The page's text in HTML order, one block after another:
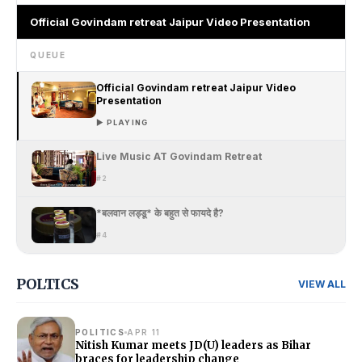
Official Govindam retreat Jaipur Video Presentation
QUEUE
Official Govindam retreat Jaipur Video
Presentation
▶ PLAYING
Live Music AT Govindam Retreat
#2
*बलवान लड्डू* के बहुत से फायदे है?
#4
POLTICS VIEW ALL
POLITICS APR 11
Nitish Kumar meets JD(U) leaders as Bihar
braces for leadership change